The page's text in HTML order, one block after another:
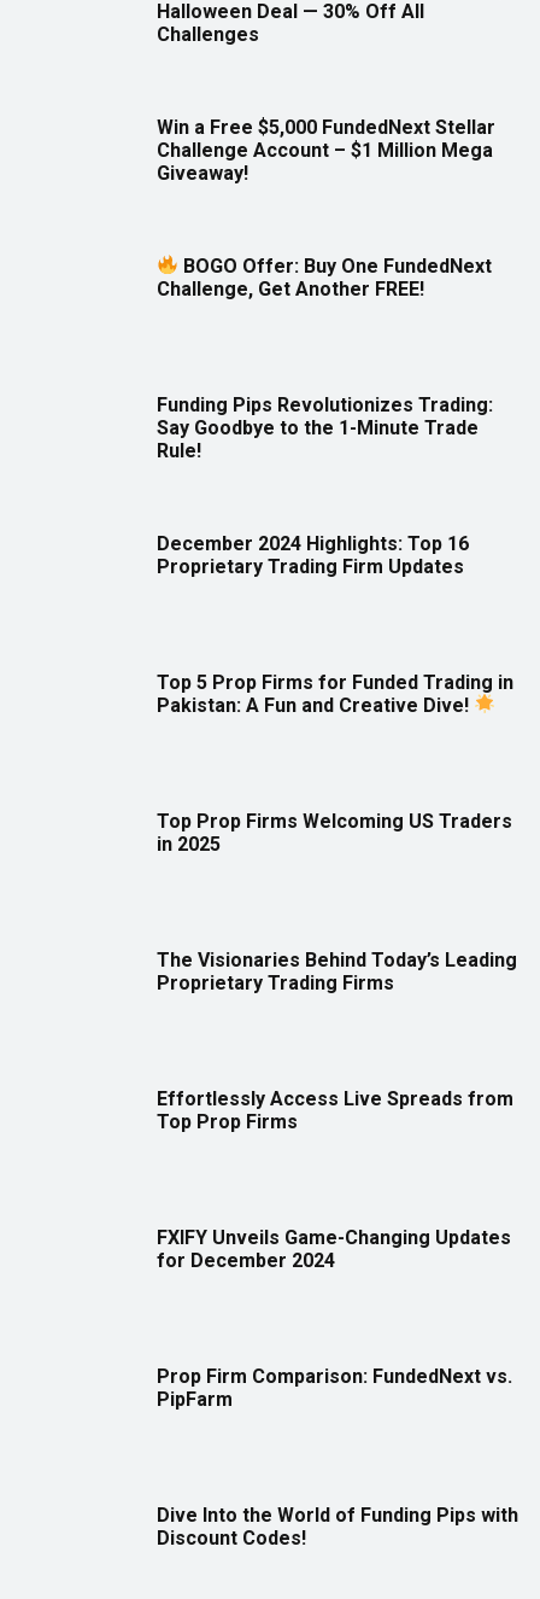
Halloween Deal — 30% Off All
Challenges
Win a Free $5,000 FundedNext Stellar
Challenge Account – $1 Million Mega
Giveaway!
BOGO Offer: Buy One FundedNext
Challenge, Get Another FREE!
Funding Pips Revolutionizes Trading:
Say Goodbye to the 1-Minute Trade
Rule!
December 2024 Highlights: Top 16
Proprietary Trading Firm Updates
Top 5 Prop Firms for Funded Trading in
Pakistan: A Fun and Creative Dive!
Top Prop Firms Welcoming US Traders
in 2025
The Visionaries Behind Today’s Leading
Proprietary Trading Firms
Effortlessly Access Live Spreads from
Top Prop Firms
FXIFY Unveils Game-Changing Updates
for December 2024
Prop Firm Comparison: FundedNext vs.
PipFarm
Dive Into the World of Funding Pips with
Discount Codes!